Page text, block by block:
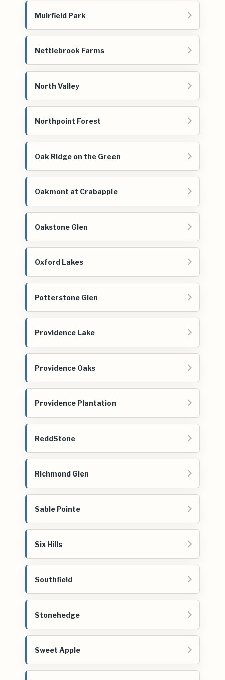
Muirfield Park
Nettlebrook Farms
North Valley
Northpoint Forest
Oak Ridge on the Green
Oakmont at Crabapple
Oakstone Glen
Oxford Lakes
Potterstone Glen
Providence Lake
Providence Oaks
Providence Plantation
ReddStone
Richmond Glen
Sable Pointe
Six Hills
Southfield
Stonehedge
Sweet Apple